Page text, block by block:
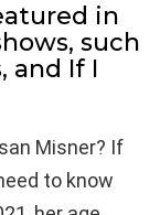
in
such
and If I
Misner? If
to know